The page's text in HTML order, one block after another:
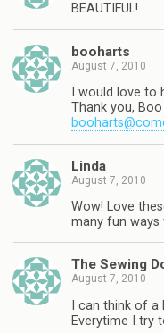
BEAUTIFUL!
booharts
August 7, 2010
I would love
Thank you, Boo
Linda
August 7, 2010
Wow! Love
many fun ways
The Sewing
August 7, 2010
I can think of
Everytime I try